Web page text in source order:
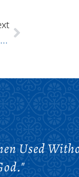
Why Does The Orthodox Church Baptize Infants, Who Have No Understanding Of What Is Taking Place?
Used